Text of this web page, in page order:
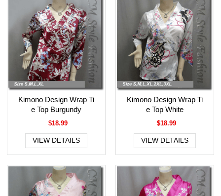
Kimono Design Wrap Ti
e Top Burgundy
$18.99
VIEW DETAILS
Kimono Design Wrap Ti
e Top White
$18.99
VIEW DETAILS